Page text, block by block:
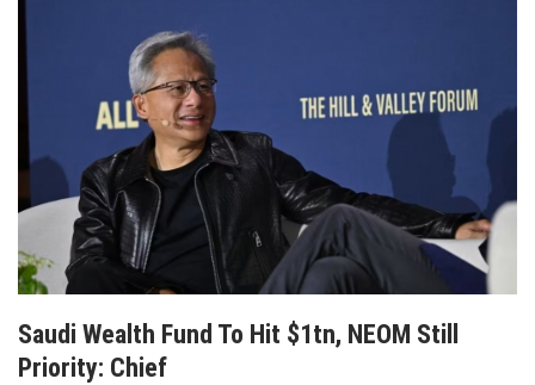
Saudi Wealth Fund To Hit $1tn, NEOM Still
Priority: Chief